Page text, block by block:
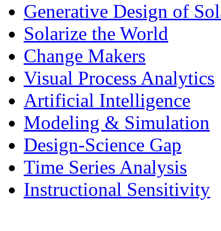
Generative Design of
Solarize the World
Change Makers
Visual Process Analytics
Artificial Intelligence
Modeling & Simulation
Design-Science Gap
Time Series Analysis
Instructional Sensitivity